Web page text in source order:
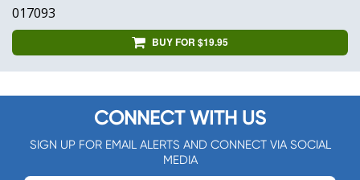
017093
BUY FOR $19.95
CONNECT WITH US
SIGN UP FOR EMAIL ALERTS AND CONNECT VIA SOCIAL
MEDIA